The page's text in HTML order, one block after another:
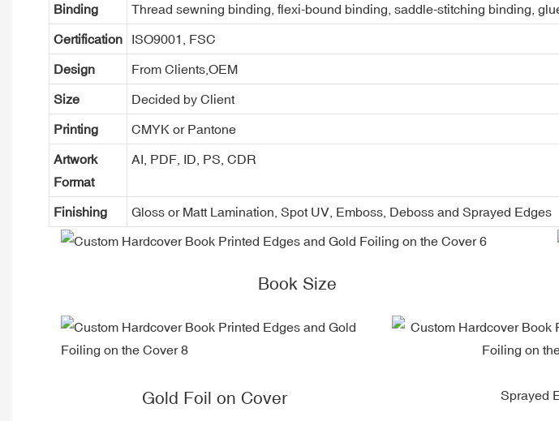
Binding Thread sewning binding, flexi-bound binding, saddle-stitching binding,
Certification ISO9001, FSC
Design From Clients,OEM
Size Decided by Client
Printing CMYK or Pantone
Artwork
Format
AI, PDF, ID, PS, CDR
Finishing Gloss or Matt Lamination, Spot UV, Emboss, Deboss and Sprayed Edges
Book Size
Gold Foil on Cover Sprayed